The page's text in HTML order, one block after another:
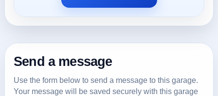
Send a message
Use the form below to send a message to this garage.
Your message will be saved securely with this garage